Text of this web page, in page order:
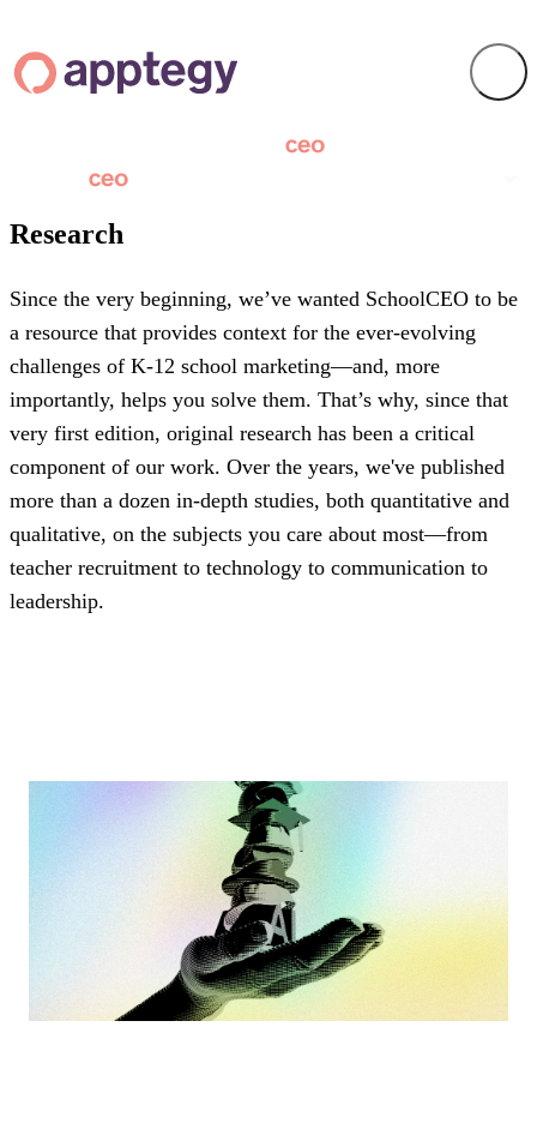
Research
Since the very beginning, we’ve wanted SchoolCEO to be
a resource that provides context for the ever-evolving
challenges of K-12 school marketing—and, more
importantly, helps you solve them. That’s why, since that
very first edition, original research has been a critical
component of our work. Over the years, we've published
more than a dozen in-depth studies, both quantitative and
qualitative, on the subjects you care about most—from
teacher recruitment to technology to communication to
leadership.